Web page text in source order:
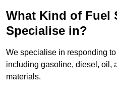
What Kind of Fuel
Specialise in?
We specialise in responding
including gasoline, diesel, oil,
materials.